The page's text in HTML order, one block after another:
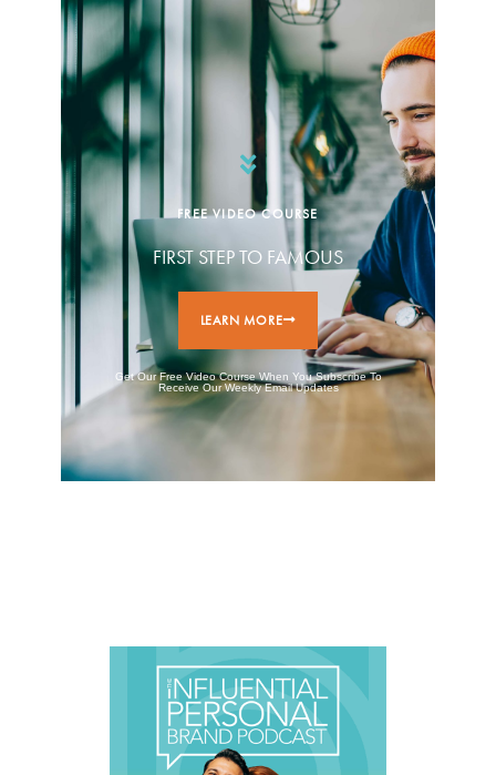
FREE VIDEO COURSE
FIRST STEP TO FAMOUS
LEARN MORE
Get Our Free Video Course When You Subscribe To
Receive Our Weekly Email Updates